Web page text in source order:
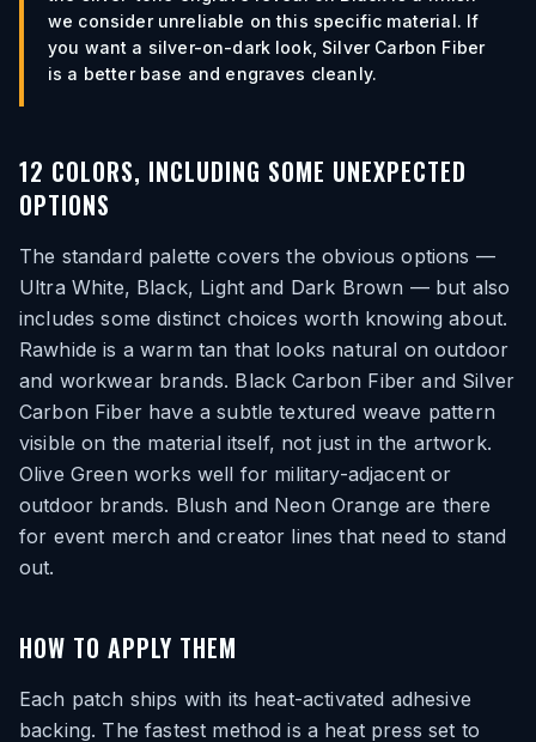
we consider unreliable on this specific material. If
you want a silver-on-dark look, Silver Carbon Fiber
is a better base and engraves cleanly.
12 COLORS, INCLUDING SOME UNEXPECTED
OPTIONS
The standard palette covers the obvious options —
Ultra White, Black, Light and Dark Brown — but also
includes some distinct choices worth knowing about.
Rawhide is a warm tan that looks natural on outdoor
and workwear brands. Black Carbon Fiber and Silver
Carbon Fiber have a subtle textured weave pattern
visible on the material itself, not just in the artwork.
Olive Green works well for military-adjacent or
outdoor brands. Blush and Neon Orange are there
for event merch and creator lines that need to stand
out.
HOW TO APPLY THEM
Each patch ships with its heat-activated adhesive
backing. The fastest method is a heat press set to